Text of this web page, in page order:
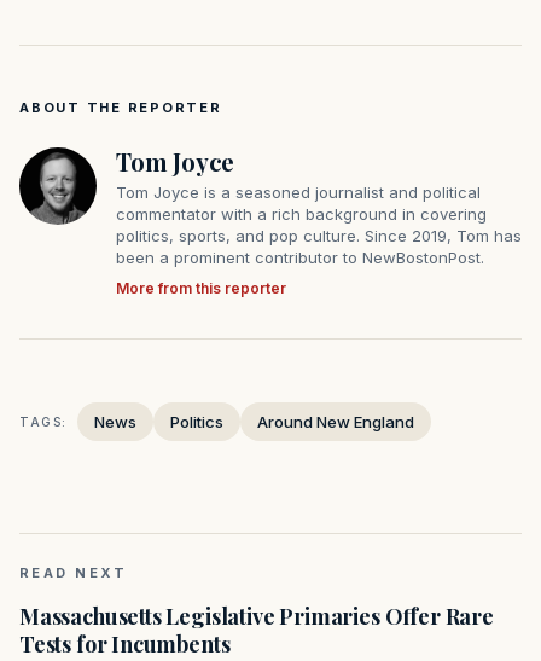
ABOUT THE REPORTER
Tom Joyce
Tom Joyce is a seasoned journalist and political
commentator with a rich background in covering
politics, sports, and pop culture. Since 2019, Tom has
been a prominent contributor to NewBostonPost.
More from this reporter
TAGS: News Politics Around New England
READ NEXT
Massachusetts Legislative Primaries Offer Rare
Tests for Incumbents